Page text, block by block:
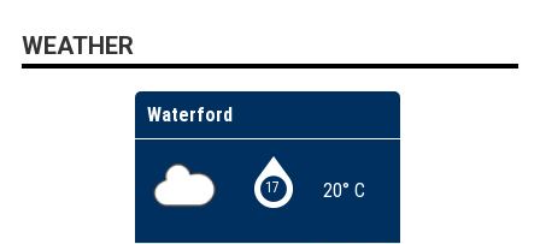
WEATHER